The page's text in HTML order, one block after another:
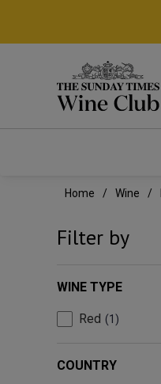
Home Wine
Filter by
WINE TYPE
Red 1
COUNTRY